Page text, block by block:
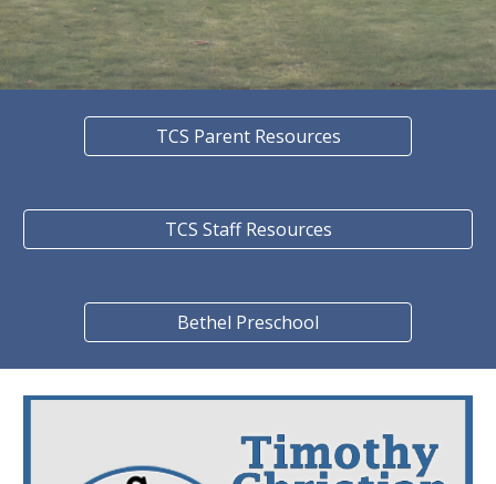
TCS Parent Resources
TCS Staff Resources
Bethel Preschool